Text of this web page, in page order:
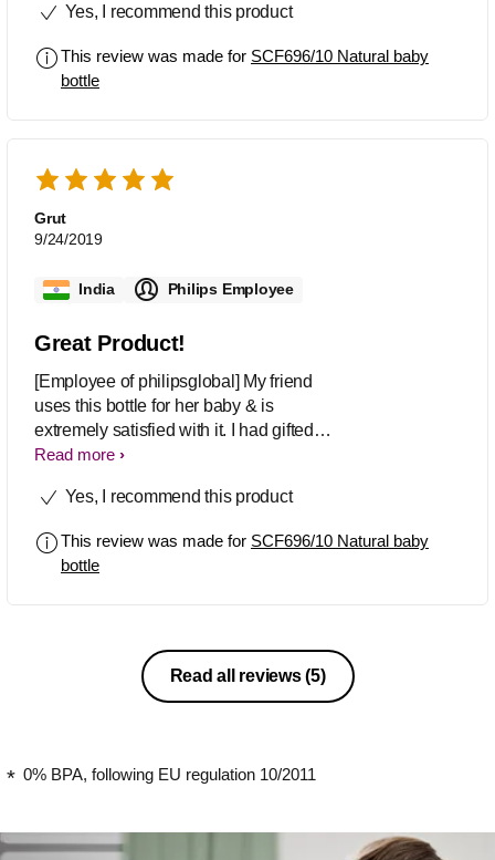
Yes, I recommend this product
This review was made for SCF696/10 Natural baby
bottle
Grut
9/24/2019
India Philips Employee
Great Product!
[Employee of philipsglobal] My friend
uses this bottle for her baby & is
extremely satisfied with it. I had gifted
this to her when she delivered & she
Read more
Yes, I recommend this product
This review was made for SCF696/10 Natural baby
bottle
Read all reviews(5)
0% BPA, following EU regulation 10/2011